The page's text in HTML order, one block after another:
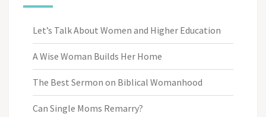
Let’s Talk About Women and Higher Education
A Wise Woman Builds Her Home
The Best Sermon on Biblical Womanhood
Can Single Moms Remarry?